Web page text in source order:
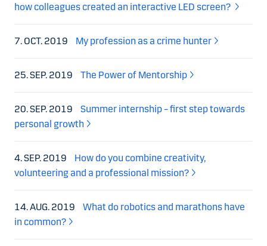
how colleagues created an interactive LED screen?
7. OCT. 2019 My profession as a crime hunter
25. SEP. 2019 The Power of Mentorship
20. SEP. 2019
Summer internship – first step towards
personal growth
4. SEP. 2019
How do you combine creativity,
volunteering and a professional mission?
14. AUG. 2019
What do robotics and marathons have
in common?